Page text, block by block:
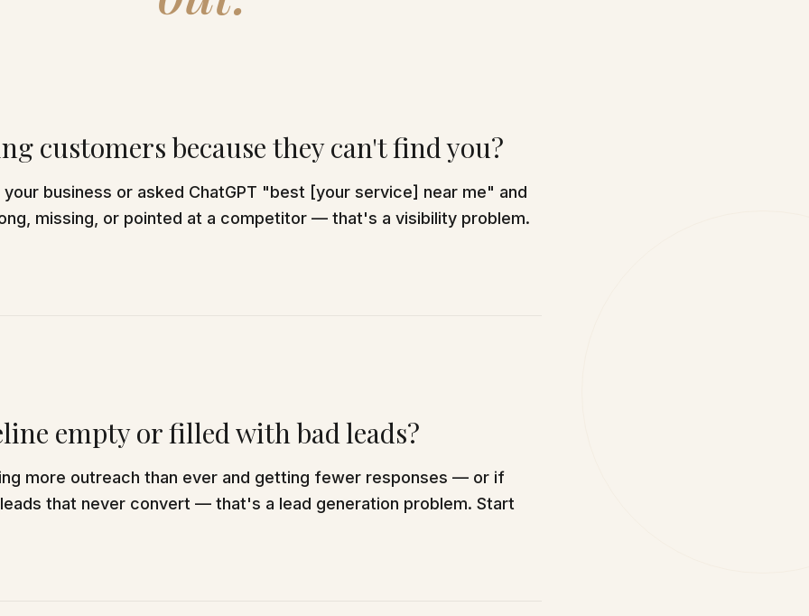
customers because they can't find you?
business or asked ChatGPT "best [your service] near me" and
missing, or pointed at a competitor — that's a visibility problem.
empty or filled with bad leads?
more outreach than ever and getting fewer responses — or if
that never convert — that's a lead generation problem. Start